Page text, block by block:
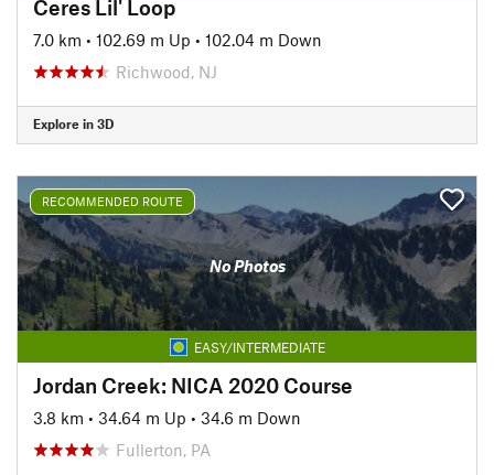
Ceres Lil' Loop
7.0 km • 102.69 m Up • 102.04 m Down
Richwood, NJ
Explore in 3D
RECOMMENDED ROUTE
No Photos
EASY/INTERMEDIATE
Jordan Creek: NICA 2020 Course
3.8 km • 34.64 m Up • 34.6 m Down
Fullerton, PA